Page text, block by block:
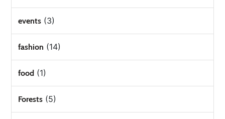
events (3)
fashion (14)
food (1)
Forests (5)